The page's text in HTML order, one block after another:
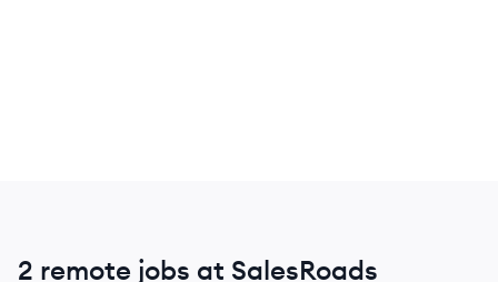
2 remote jobs at SalesRoads